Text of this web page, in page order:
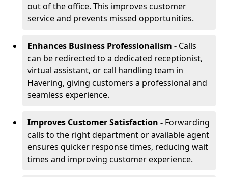
out of the office. This improves customer
service and prevents missed opportunities.
Enhances Business Professionalism - Calls
can be redirected to a dedicated receptionist,
virtual assistant, or call handling team in
Havering, giving customers a professional and
seamless experience.
Improves Customer Satisfaction - Forwarding
calls to the right department or available agent
ensures quicker response times, reducing wait
times and improving customer experience.